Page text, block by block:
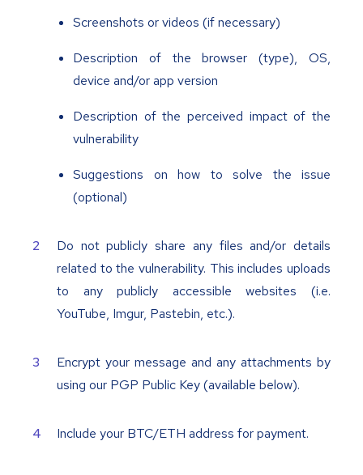
Screenshots or videos (if necessary)
Description of the browser (type), OS,
device and/or app version
Description of the perceived impact of the
vulnerability
Suggestions on how to solve the issue
(optional)
Do not publicly share any files and/or details
related to the vulnerability. This includes uploads
to any publicly accessible websites (i.e.
YouTube, Imgur, Pastebin, etc.).
Encrypt your message and any attachments by
using our PGP Public Key (available below).
Include your BTC/ETH address for payment.